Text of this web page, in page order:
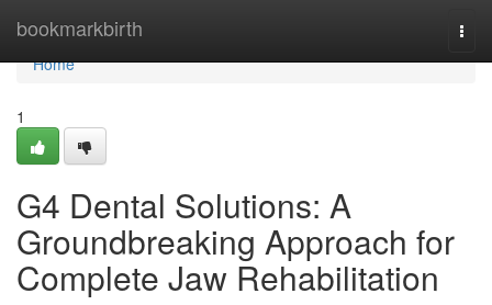
bookmarkbirth
Home
Home
1
G4 Dental Solutions: A
Groundbreaking Approach for
Complete Jaw Rehabilitation